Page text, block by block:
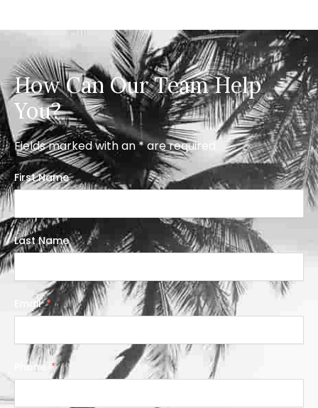
How Can Our Team Help
You?
Fields marked with an * are required
First Name
Last Name
Email
Phone